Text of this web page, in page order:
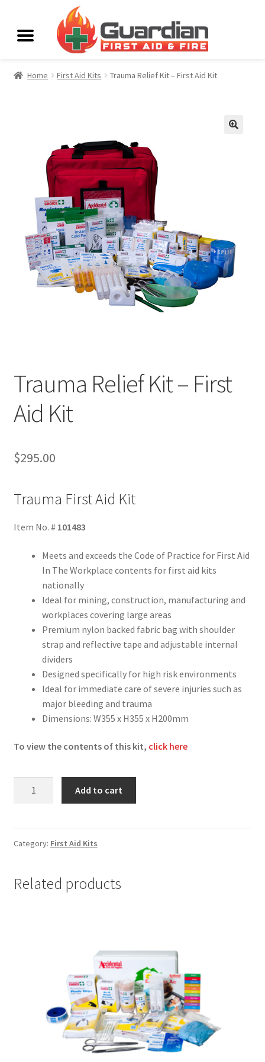
Home First Aid Kits Trauma Relief Kit – First Aid Kit
Trauma Relief Kit – First
Aid Kit
$295.00
Trauma First Aid Kit
Item No. # 101483
Meets and exceeds the Code of Practice for First Aid
In The Workplace contents for first aid kits
nationally
Ideal for mining, construction, manufacturing and
workplaces covering large areas
Premium nylon backed fabric bag with shoulder
strap and reflective tape and adjustable internal
dividers
Designed specifically for high risk environments
Ideal for immediate care of severe injuries such as
major bleeding and trauma
Dimensions: W355 x H355 x H200mm
To view the contents of this kit, click here
First
quantity
Add to cart
Category: First Aid Kits
Related products